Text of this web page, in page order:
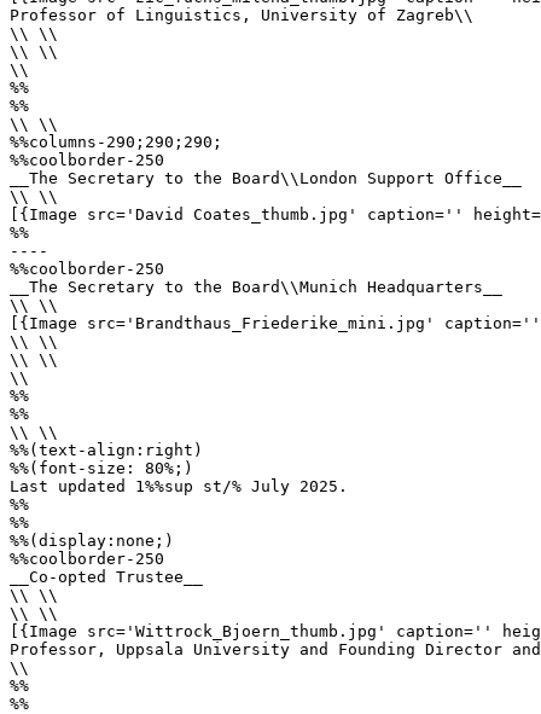
Professor of Linguistics, University of Zagreb\\
\\ \\
\\ \\
\\
%%
%%
\\ \\
%%columns-290;290;290;
%%coolborder-250
__The Secretary to the Board\\London Support Office__
\\ \\
[{Image src='David Coates_thumb.jpg' caption=''
%%
----
%%coolborder-250
__The Secretary to the Board\\Munich Headquarters__
\\ \\
[{Image src='Brandthaus_Friederike_mini.jpg'
\\ \\
\\ \\
\\
%%
%%
\\ \\
%%(text-align:right)
%%(font-size: 80%;)
Last updated 1%%sup st/% July 2025.
%%
%%
%%(display:none;)
%%coolborder-250
__Co-opted Trustee__
\\ \\
\\ \\
[{Image src='Wittrock_Bjoern_thumb.jpg' caption=''
Professor, Uppsala University and Founding Director
\\
%%
%%